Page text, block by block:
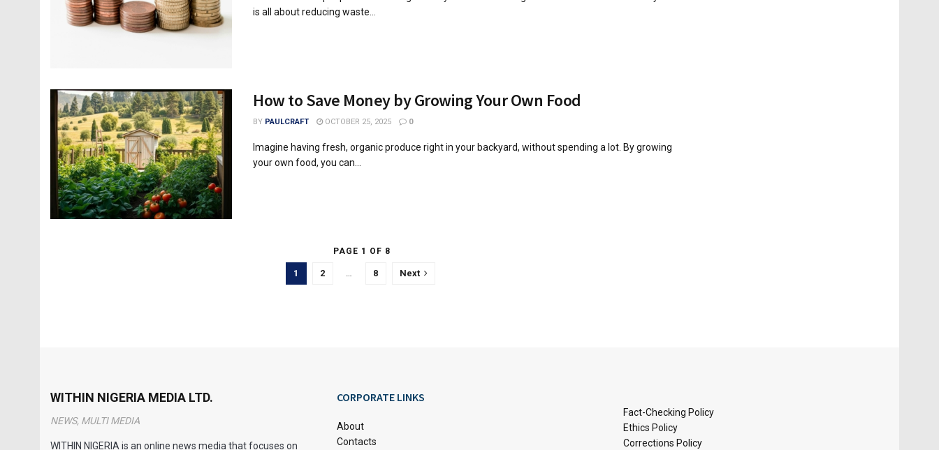
is all about reducing waste...
How to Save Money by Growing Your Own Food
BY PAULCRAFT OCTOBER 25, 2025 0
Imagine having fresh, organic produce right in your backyard, without spending a lot. By growing
your own food, you can...
PAGE 1 OF 8
1 2 … 8 Next
WITHIN NIGERIA MEDIA LTD.
NEWS, MULTI MEDIA
WITHIN NIGERIA is an online news media that focuses on
CORPORATE LINKS
About
Contacts
Fact-Checking Policy
Ethics Policy
Corrections Policy